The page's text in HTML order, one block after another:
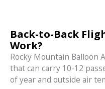
Back-to-Back
Work?
Rocky Mountain Balloon
that can carry 10-12
of year and outside air